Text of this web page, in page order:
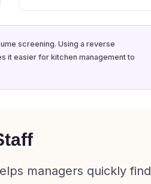
screening. Using a reverse
it easier for kitchen management to
managers quickly find